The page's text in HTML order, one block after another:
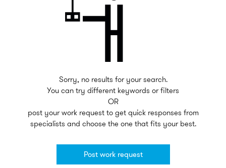
Sorry, no results for your search.
You can try different keywords or filters
OR
post your work request to get quick responses from
specialists and choose the one that fits your best.
Post work request